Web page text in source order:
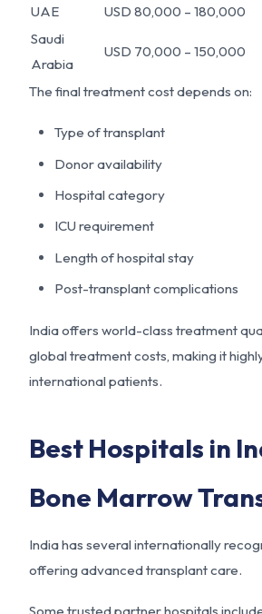
UAE
USD 80,000 – 180,000
Saudi
Arabia
USD 70,000 – 150,000
The final treatment cost depends on:
Type of transplant
Donor availability
Hospital category
ICU requirement
Length of hospital stay
Post-transplant complications
India offers world-class treatment
global treatment costs, making it
international patients.
Best Hospitals in
Bone Marrow
India has several internationally
offering advanced transplant care.